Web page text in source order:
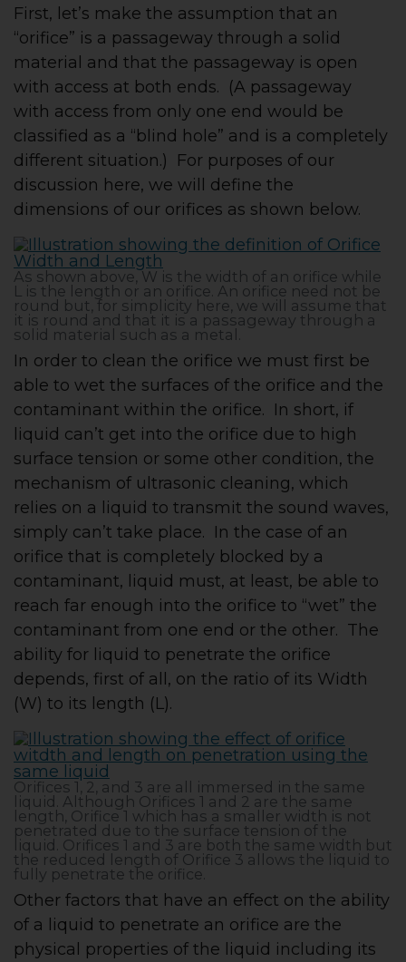
First, let’s make the assumption that an
“orifice” is a passageway through a solid
material and that the passageway is open
with access at both ends. (A passageway
with access from only one end would be
classified as a “blind hole” and is a completely
different situation.) For purposes of our
discussion here, we will define the
dimensions of our orifices as shown below.
As shown above, W is the width of an orifice while
L is the length or an orifice. An orifice need not be
round but, for simplicity here, we will assume that
it is round and that it is a passageway through a
solid material such as a metal.
In order to clean the orifice we must first be
able to wet the surfaces of the orifice and the
contaminant within the orifice. In short, if
liquid can’t get into the orifice due to high
surface tension or some other condition, the
mechanism of ultrasonic cleaning, which
relies on a liquid to transmit the sound waves,
simply can’t take place. In the case of an
orifice that is completely blocked by a
contaminant, liquid must, at least, be able to
reach far enough into the orifice to “wet” the
contaminant from one end or the other. The
ability for liquid to penetrate the orifice
depends, first of all, on the ratio of its Width
(W) to its length (L).
Orifices 1, 2, and 3 are all immersed in the same
liquid. Although Orifices 1 and 2 are the same
length, Orifice 1 which has a smaller width is not
penetrated due to the surface tension of the
liquid. Orifices 1 and 3 are both the same width but
the reduced length of Orifice 3 allows the liquid to
fully penetrate the orifice.
Other factors that have an effect on the ability
of a liquid to penetrate an orifice are the
physical properties of the liquid including its